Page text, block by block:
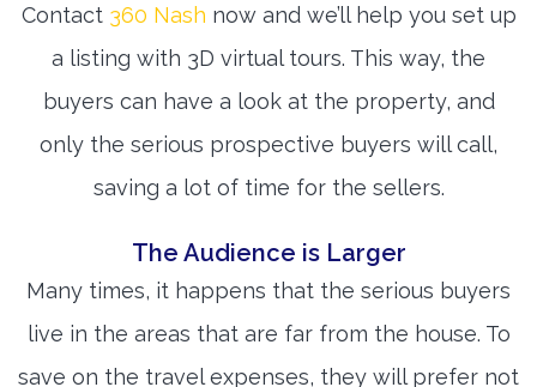
Contact 360 Nash now and we’ll help you set up
a listing with 3D virtual tours. This way, the
buyers can have a look at the property, and
only the serious prospective buyers will call,
saving a lot of time for the sellers.
The Audience is Larger
Many times, it happens that the serious buyers
live in the areas that are far from the house. To
save on the travel expenses, they will prefer not